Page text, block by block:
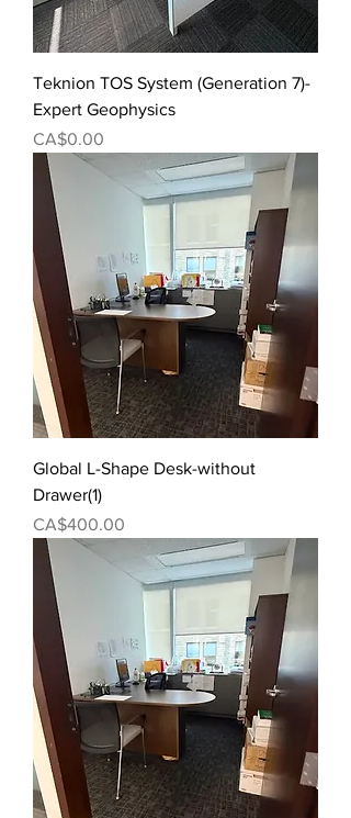
Teknion TOS System (Generation 7)-
Expert Geophysics
Price
CA$0.00
Global L-Shape Desk-without
Drawer(1)
Price
CA$400.00